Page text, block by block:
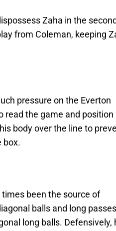
Zaha in the
from Coleman, keeping
pressure on the Everton
read the game and position
body over the line to
box.
been the source of
balls and long
long balls. Defensively,